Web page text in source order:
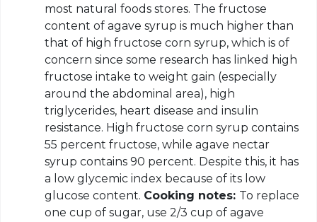
most natural foods stores. The fructose
content of agave syrup is much higher than
that of high fructose corn syrup, which is of
concern since some research has linked high
fructose intake to weight gain (especially
around the abdominal area), high
triglycerides, heart disease and insulin
resistance. High fructose corn syrup contains
55 percent fructose, while agave nectar
syrup contains 90 percent. Despite this, it has
a low glycemic index because of its low
glucose content. Cooking notes: To replace
one cup of sugar, use 2/3 cup of agave